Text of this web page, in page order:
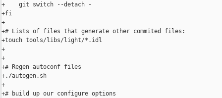
+    git switch --detach -
+fi
+
+# Lists of files that generate other commited files:
+touch tools/libs/light/*.idl
+
+
+# Regen autoconf files
+./autogen.sh
+
+# build up our configure options